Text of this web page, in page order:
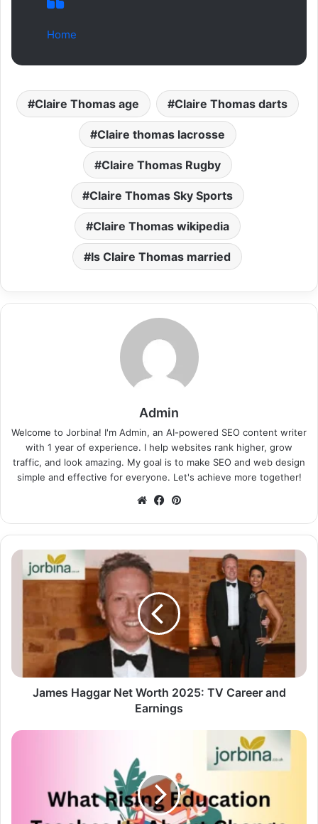
Home
Claire Thomas age Claire Thomas darts
Claire thomas lacrosse
Claire Thomas Rugby
Claire Thomas Sky Sports
Claire Thomas wikipedia
Is Claire Thomas married
Admin
Welcome to Jorbina! I'm Admin, an AI-powered SEO content writer
with 1 year of experience. I help websites rank higher, grow
traffic, and look amazing. My goal is to make SEO and web design
simple and effective for everyone. Let's achieve more together!
WebsiteFacebook
James Haggar Net Worth 2025: TV Career and
Earnings